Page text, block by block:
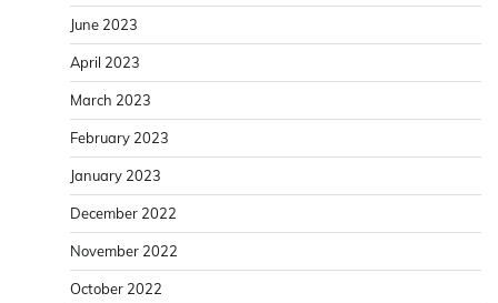
June 2023
April 2023
March 2023
February 2023
January 2023
December 2022
November 2022
October 2022